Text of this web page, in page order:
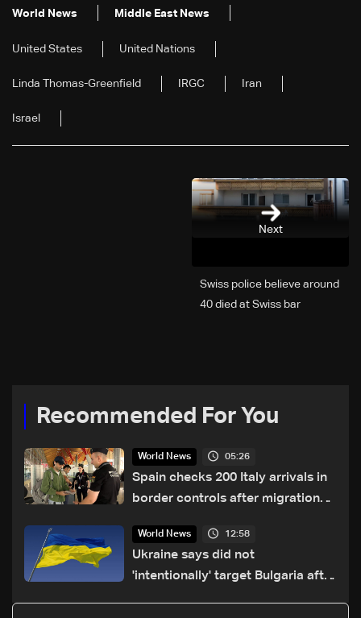
World News Middle East News
United States United Nations
Linda Thomas-Greenfield IRGC Iran
Israel
Next
Swiss police believe around
40 died at Swiss bar
Recommended For You
World News 05:26
Spain checks 200 Italy arrivals in
border controls after migration
World News 12:58
Ukraine says did not
'intentionally' target Bulgaria after